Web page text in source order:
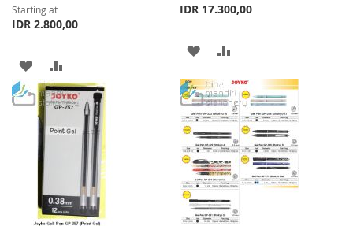
Starting at
IDR 2.800,00
ADD
TO
WISH
LIST
TO
COMPARE
IDR 17.300,00
ADD
TO
WISH
LIST
TO
COMPARE